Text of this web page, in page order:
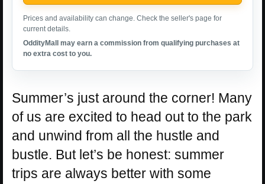
Prices and availability can change. Check the seller's page for
current details.
OddityMall may earn a commission from qualifying purchases at
no extra cost to you.
Summer’s just around the corner! Many
of us are excited to head out to the park
and unwind from all the hustle and
bustle. But let’s be honest: summer
trips are always better with some